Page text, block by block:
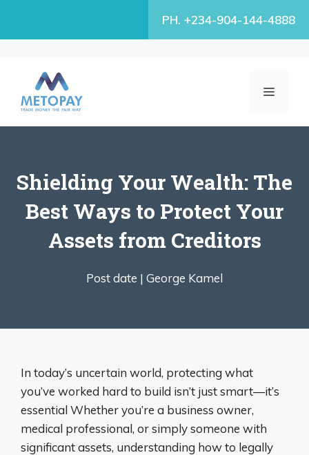
PH. +234-904-144-4888
MENU
Shielding Your Wealth: The
Best Ways to Protect Your
Assets from Creditors
Post date | George Kamel
In today’s uncertain world, protecting what
you’ve worked hard to build isn’t just smart—it’s
essential Whether you’re a business owner,
medical professional, or simply someone with
significant assets, understanding how to legally